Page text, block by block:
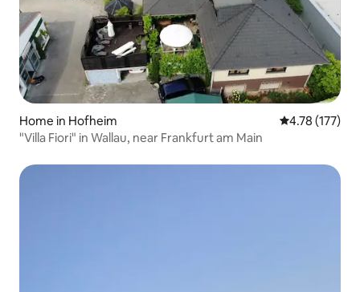
Home in Hofheim 4.78 out of 5
4.78 (177)
"Villa Fiori" in Wallau, near Frankfurt am Main